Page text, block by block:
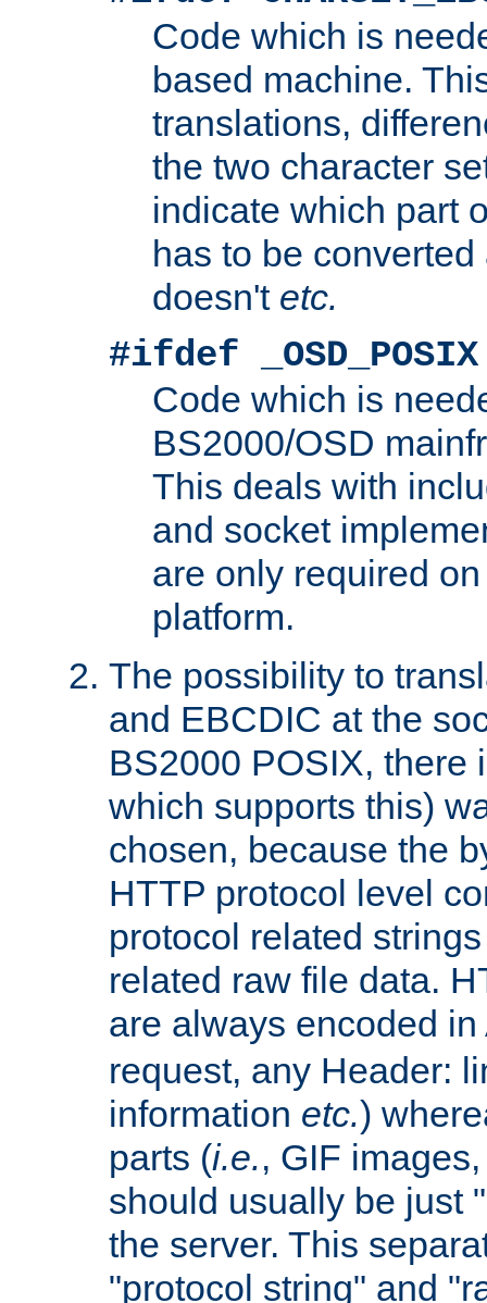
Code which is
based machine.
translations,
the two character
indicate which part
has to be
doesn't etc.
#ifdef _OSD_POSIX
Code which is
BS2000/OSD
This deals with
and socket
are only required
platform.
The possibility to
and EBCDIC at the
BS2000 POSIX, there
which supports this)
chosen, because the
HTTP protocol level
protocol related
related raw file data.
are always encoded
request, any Header:
information etc.)
parts (i.e., GIF
should usually be just
the server. This
"protocol string" and